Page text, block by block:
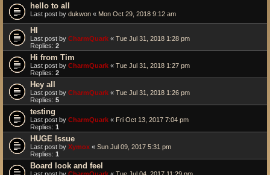
hello to all
Last post by dukwon « Mon Oct 29, 2018 9:12 am
HI
Last post by CharmQuark « Tue Jul 31, 2018 1:28 pm
Replies: 2
Hi from Tim
Last post by CharmQuark « Tue Jul 31, 2018 1:27 pm
Replies: 2
Hey all
Last post by CharmQuark « Tue Jul 31, 2018 1:26 pm
Replies: 5
testing
Last post by CharmQuark « Fri Oct 13, 2017 7:04 pm
Replies: 1
HUGE Issue
Last post by Xymox « Sun Jul 09, 2017 5:31 pm
Replies: 1
Board look and feel